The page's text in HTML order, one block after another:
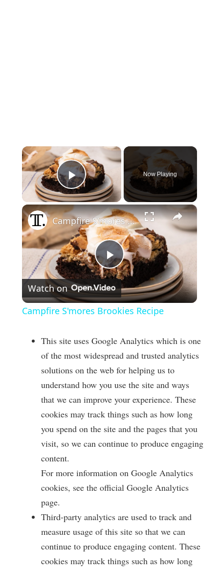
×
Play Video
Now Playing
×
P
l
y
V
i
d
e
Campfire S'mores Brookies Recipe
Watch on
Campfire S'mores Brookies Recipe
This site uses Google Analytics which is one
of the most widespread and trusted analytics
solutions on the web for helping us to
understand how you use the site and ways
that we can improve your experience. These
cookies may track things such as how long
you spend on the site and the pages that you
visit, so we can continue to produce engaging
content.
For more information on Google Analytics
cookies, see the official Google Analytics
page.
Third-party analytics are used to track and
measure usage of this site so that we can
continue to produce engaging content. These
cookies may track things such as how long